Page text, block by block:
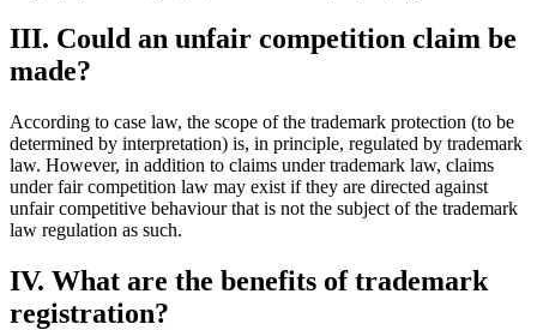
III. Could an unfair competition claim be
made?
According to case law, the scope of the trademark protection (to be
determined by interpretation) is, in principle, regulated by trademark
law. However, in addition to claims under trademark law, claims
under fair competition law may exist if they are directed against
unfair competitive behaviour that is not the subject of the trademark
law regulation as such.
IV. What are the benefits of trademark
registration?